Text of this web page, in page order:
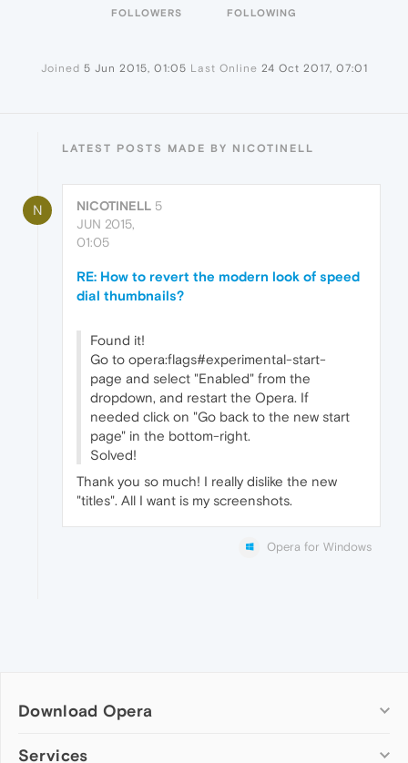
FOLLOWERS FOLLOWING
Joined 5 Jun 2015, 01:05 Last Online 24 Oct 2017, 07:01
LATEST POSTS MADE BY NICOTINELL
N NICOTINELL 5
JUN 2015,
01:05
RE: How to revert the modern look of speed
dial thumbnails?
Found it!
Go to opera:flags#experimental-start-
page and select "Enabled" from the
dropdown, and restart the Opera. If
needed click on "Go back to the new start
page" in the bottom-right.
Solved!
Thank you so much! I really dislike the new
"titles". All I want is my screenshots.
Opera for Windows
Download Opera
Computer browsers
Services